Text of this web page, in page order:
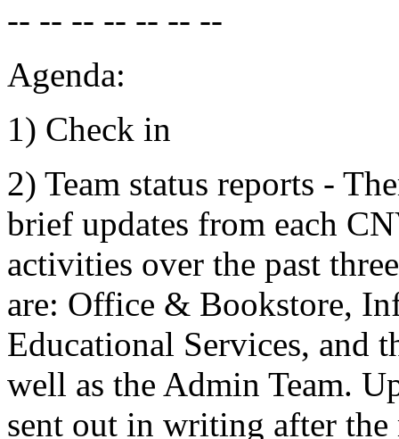
-- -- -- -- -- -- --
Agenda:
1) Check in
2) Team status reports -
brief updates from each
activities over the past
are: Office & Bookstore,
Educational Services, and
well as the Admin Team.
sent out in writing after